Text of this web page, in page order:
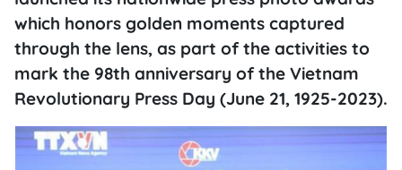
which honors golden moments captured
through the lens, as part of the activities to
mark the 98th anniversary of the Vietnam
Revolutionary Press Day (June 21, 1925-2023).